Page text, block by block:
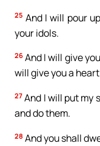
25 And I will pour
your idols.
26 And I will give
will give you a
27 And I will put my
and do them.
28 And you shall